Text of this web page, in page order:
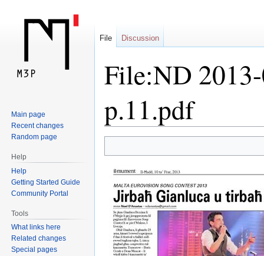
File:ND
p.11.pdf
navigation
search
File Discussion
Main page
Recent changes
Random page
Help
Help
Getting Started Guide
Community Portal
Tools
What links here
Related changes
Special pages